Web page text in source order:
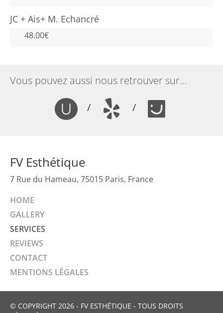
JC + Ais+ M. Echancré
48.00€
Vous pouvez aussi nous retrouver sur…
/
/
FV Esthétique
7 Rue du Hameau, 75015 Paris, France
HOME
GALLERY
SERVICES
REVIEWS
CONTACT
MENTIONS LÉGALES
© COPYRIGHT 2026 - FV ESTHÉTIQUE - TOUS DROITS